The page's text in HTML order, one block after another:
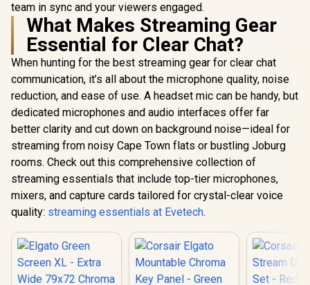
team in sync and your viewers engaged.
What Makes Streaming Gear
Essential for Clear Chat?
When hunting for the best streaming gear for clear chat
communication, it’s all about the microphone quality, noise
reduction, and ease of use. A headset mic can be handy, but
dedicated microphones and audio interfaces offer far
better clarity and cut down on background noise—ideal for
streaming from noisy Cape Town flats or bustling Joburg
rooms. Check out this comprehensive collection of
streaming essentials that include top-tier microphones,
mixers, and capture cards tailored for crystal-clear voice
quality: streaming essentials at Evetech.